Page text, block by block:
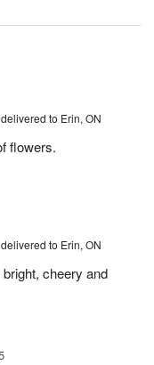
delivered to Erin, ON
flowers.
delivered to Erin, ON
cheery and